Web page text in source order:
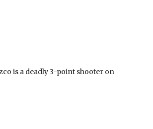
is a deadly 3-point shooter on